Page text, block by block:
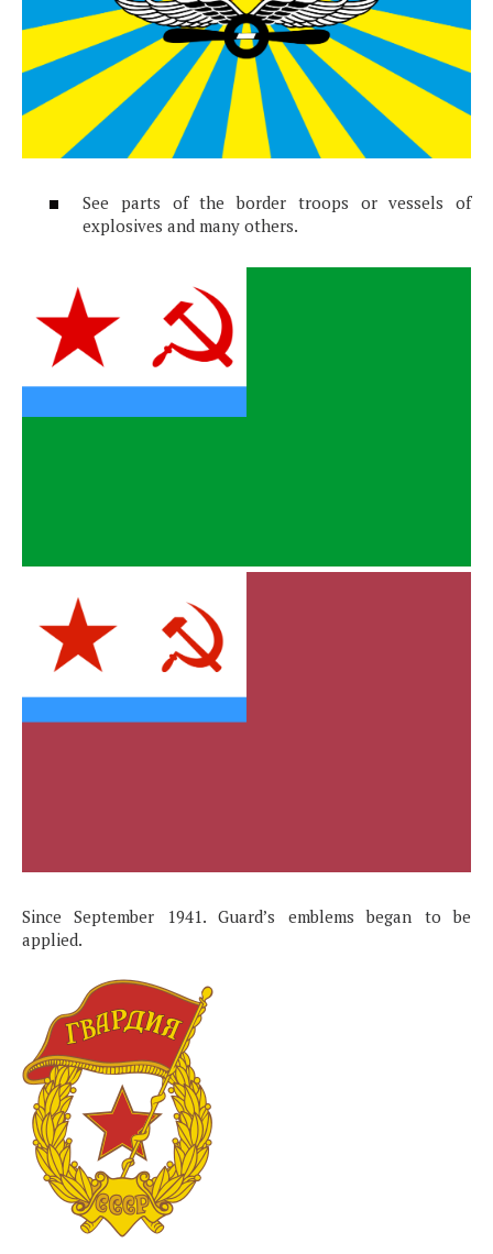
See parts of the border troops or vessels of
explosives and many others.
Since September 1941. Guard’s emblems began to be
applied.